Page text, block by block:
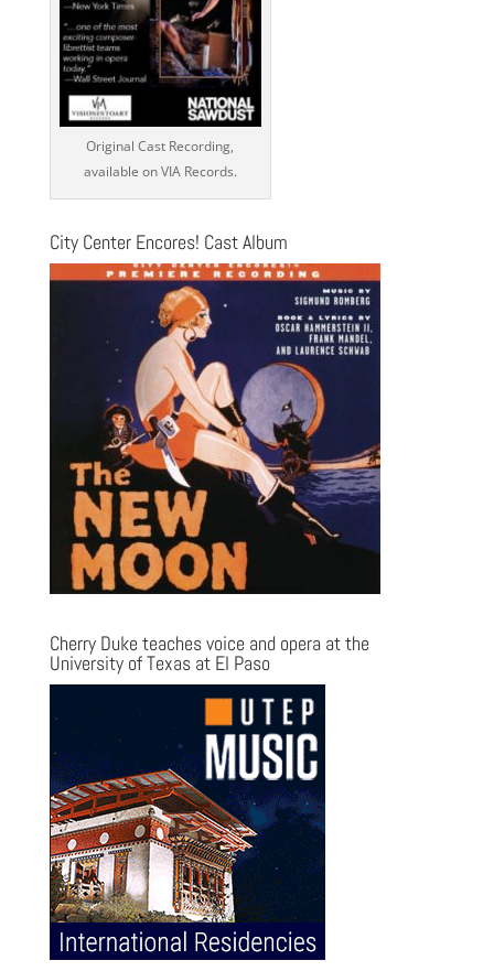
Original Cast Recording,
available on VIA Records.
City Center Encores! Cast Album
Cherry Duke teaches voice and opera at the
University of Texas at El Paso